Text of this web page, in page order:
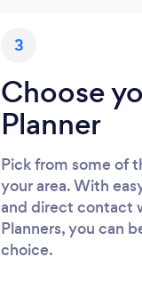
3
Choose
Planner
Pick from some of
your area. With
and direct contact
Planners, you can
choice.